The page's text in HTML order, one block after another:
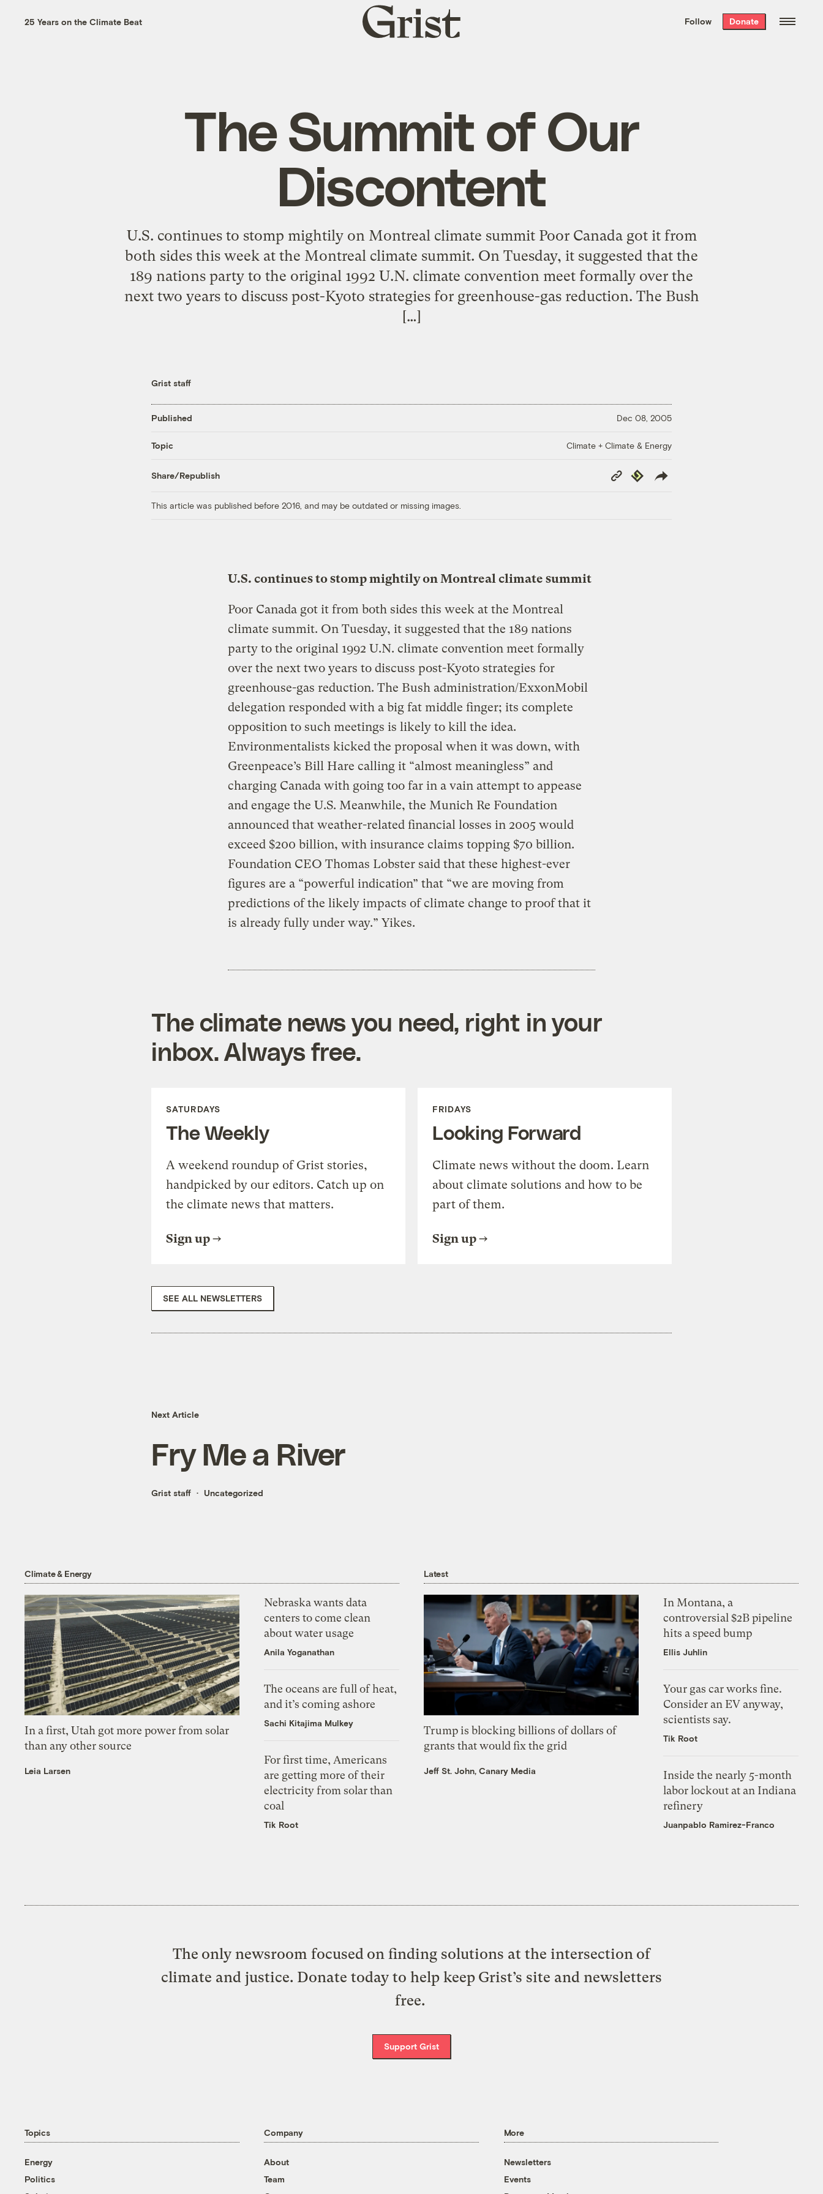
the week’s best
. Delivered free every
25 Years on the Climate Beat
Grist
home
Follow Donate
The Summit of Our
Discontent
U.S. continues to stomp mightily on Montreal climate summit Poor Canada got it from
both sides this week at the Montreal climate summit. On Tuesday, it suggested that the
189 nations party to the original 1992 U.N. climate convention meet formally over the
next two years to discuss post-Kyoto strategies for greenhouse-gas reduction. The Bush
[…]
Grist staff
Published Dec 08, 2005
Topic Climate + Climate & Energy
Share/Republish
Copy
Link
Republish
This article was published before 2016, and may be outdated or missing images.
U.S. continues to stomp mightily on Montreal climate summit
Poor Canada got it from both sides this week at the Montreal
climate summit. On Tuesday, it suggested that the 189 nations
party to the original 1992 U.N. climate convention meet formally
over the next two years to discuss post-Kyoto strategies for
greenhouse-gas reduction. The Bush administration/ExxonMobil
delegation responded with a big fat middle finger; its complete
opposition to such meetings is likely to kill the idea.
Environmentalists kicked the proposal when it was down, with
Greenpeace’s Bill Hare calling it “almost meaningless” and
charging Canada with going too far in a vain attempt to appease
and engage the U.S. Meanwhile, the Munich Re Foundation
announced that weather-related financial losses in 2005 would
exceed $200 billion, with insurance claims topping $70 billion.
Foundation CEO Thomas Lobster said that these highest-ever
figures are a “powerful indication” that “we are moving from
predictions of the likely impacts of climate change to proof that it
is already fully under way.” Yikes.
The climate news you need, right in your
inbox. Always free.
SATURDAYS
The Weekly
A weekend roundup of Grist stories,
handpicked by our editors. Catch up on
the climate news that matters.
Sign up
FRIDAYS
Looking Forward
Climate news without the doom. Learn
about climate solutions and how to be
part of them.
Sign up
SEE ALL NEWSLETTERS
Next Article
Fry Me a River
Grist staff Uncategorized
Climate & Energy
In a first, Utah got more power from solar
than any other source
Leia Larsen
Nebraska wants data
centers to come clean
about water usage
Anila Yoganathan
The oceans are full of heat,
and it’s coming ashore
Sachi Kitajima Mulkey
For first time, Americans
are getting more of their
electricity from solar than
coal
Tik Root
Latest
Trump is blocking billions of dollars of
grants that would fix the grid
Jeff St. John, Canary Media
In Montana, a
controversial $2B pipeline
hits a speed bump
Ellis Juhlin
Your gas car works fine.
Consider an EV anyway,
scientists say.
Tik Root
Inside the nearly 5-month
labor lockout at an Indiana
refinery
Juanpablo Ramirez-Franco
The only newsroom focused on finding solutions at the intersection of
climate and justice. Donate today to help keep Grist’s site and newsletters
free.
Support Grist
Topics
Energy
Politics
Company
About
Team
More
Newsletters
Events